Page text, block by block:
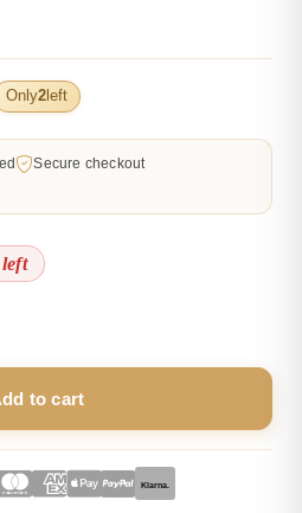
Only2 left
Secure checkout
to cart
Klarna.